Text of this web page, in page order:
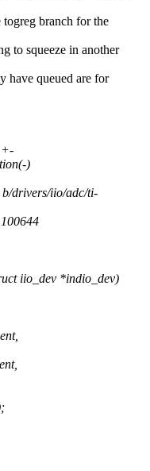
branch for the
to squeeze in another
have queued are for
)
drivers/iio/adc/ti-
iio_dev *indio_dev)